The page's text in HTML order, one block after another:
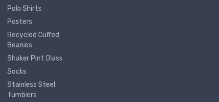
Polo Shirts
Posters
Recycled Cuffed
Beanies
Shaker Pint Glass
Socks
Stainless Steel
Tumblers